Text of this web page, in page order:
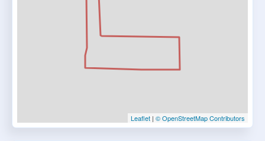
Leaflet | © OpenStreetMap Contributors